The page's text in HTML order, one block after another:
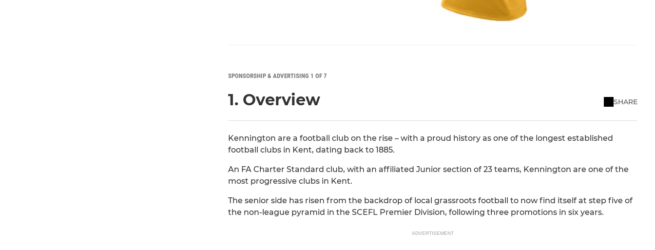
SPONSORSHIP & ADVERTISING 1 OF 7
1. Overview SHARE
Kennington are a football club on the rise – with a proud history as one of the longest established
football clubs in Kent, dating back to 1885.
An FA Charter Standard club, with an affiliated Junior section of 23 teams, Kennington are one of the
most progressive clubs in Kent.
The senior side has risen from the backdrop of local grassroots football to now find itself at step five of
the non-league pyramid in the SCEFL Premier Division, following three promotions in six years.
ADVERTISEMENT